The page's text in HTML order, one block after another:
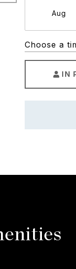
Aug
Choose a
IN